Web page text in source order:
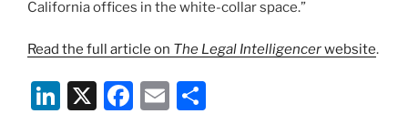
California offices in the white-collar space.”
Read the full article on The Legal Intelligencerwebsite.
Li X
F
E